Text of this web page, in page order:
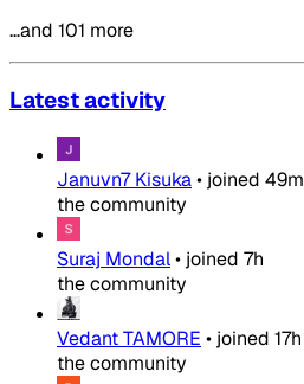
…and 101 more
Latest activity
Januvn7 Kisuka• joined 49m
the community
Suraj Mondal• joined 7h
the community
Vedant TAMORE • joined 17h
the community